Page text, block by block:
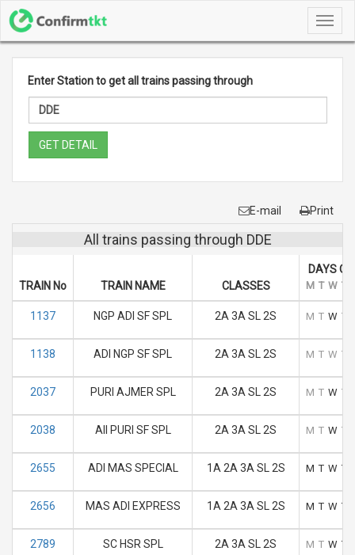
Enter Station to get all trains passing through
GET DETAIL
E-mail Print
All trains passing through DDE
TRAIN No TRAIN NAME CLASSES
DAYS OF
M T W T
1137 NGP ADI SF SPL 2A 3A SL 2S M T W T
1138 ADI NGP SF SPL 2A 3A SL 2S M T W T
2037 PURI AJMER SPL 2A 3A SL 2S M T W T
2038 AII PURI SF SPL 2A 3A SL 2S M T W T
2655 ADI MAS SPECIAL 1A 2A 3A SL 2S M T W T
2656 MAS ADI EXPRESS 1A 2A 3A SL 2S M T W T
2789 SC HSR SPL 2A 3A SL 2S M T W T